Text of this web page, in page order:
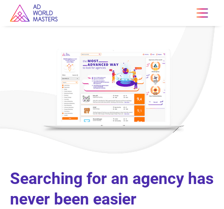
Searching for an agency has
never been easier